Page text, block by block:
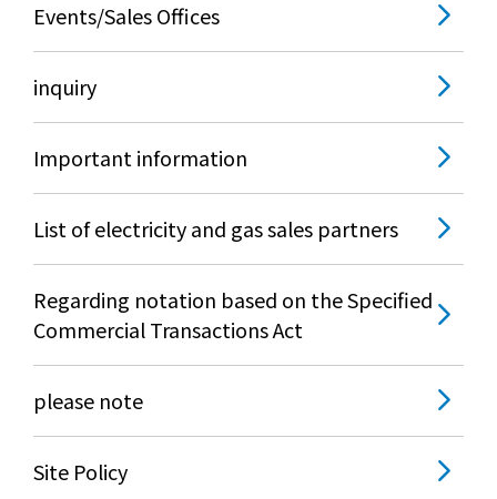
Events/Sales Offices
inquiry
Important information
List of electricity and gas sales partners
Regarding notation based on the Specified
Commercial Transactions Act
please note
Site Policy